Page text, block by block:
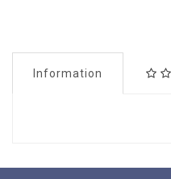
Information